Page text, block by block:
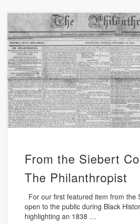
From the Siebert
The Philanthropist
For our first featured item from the
open to the public during Black
highlighting an 1838 …